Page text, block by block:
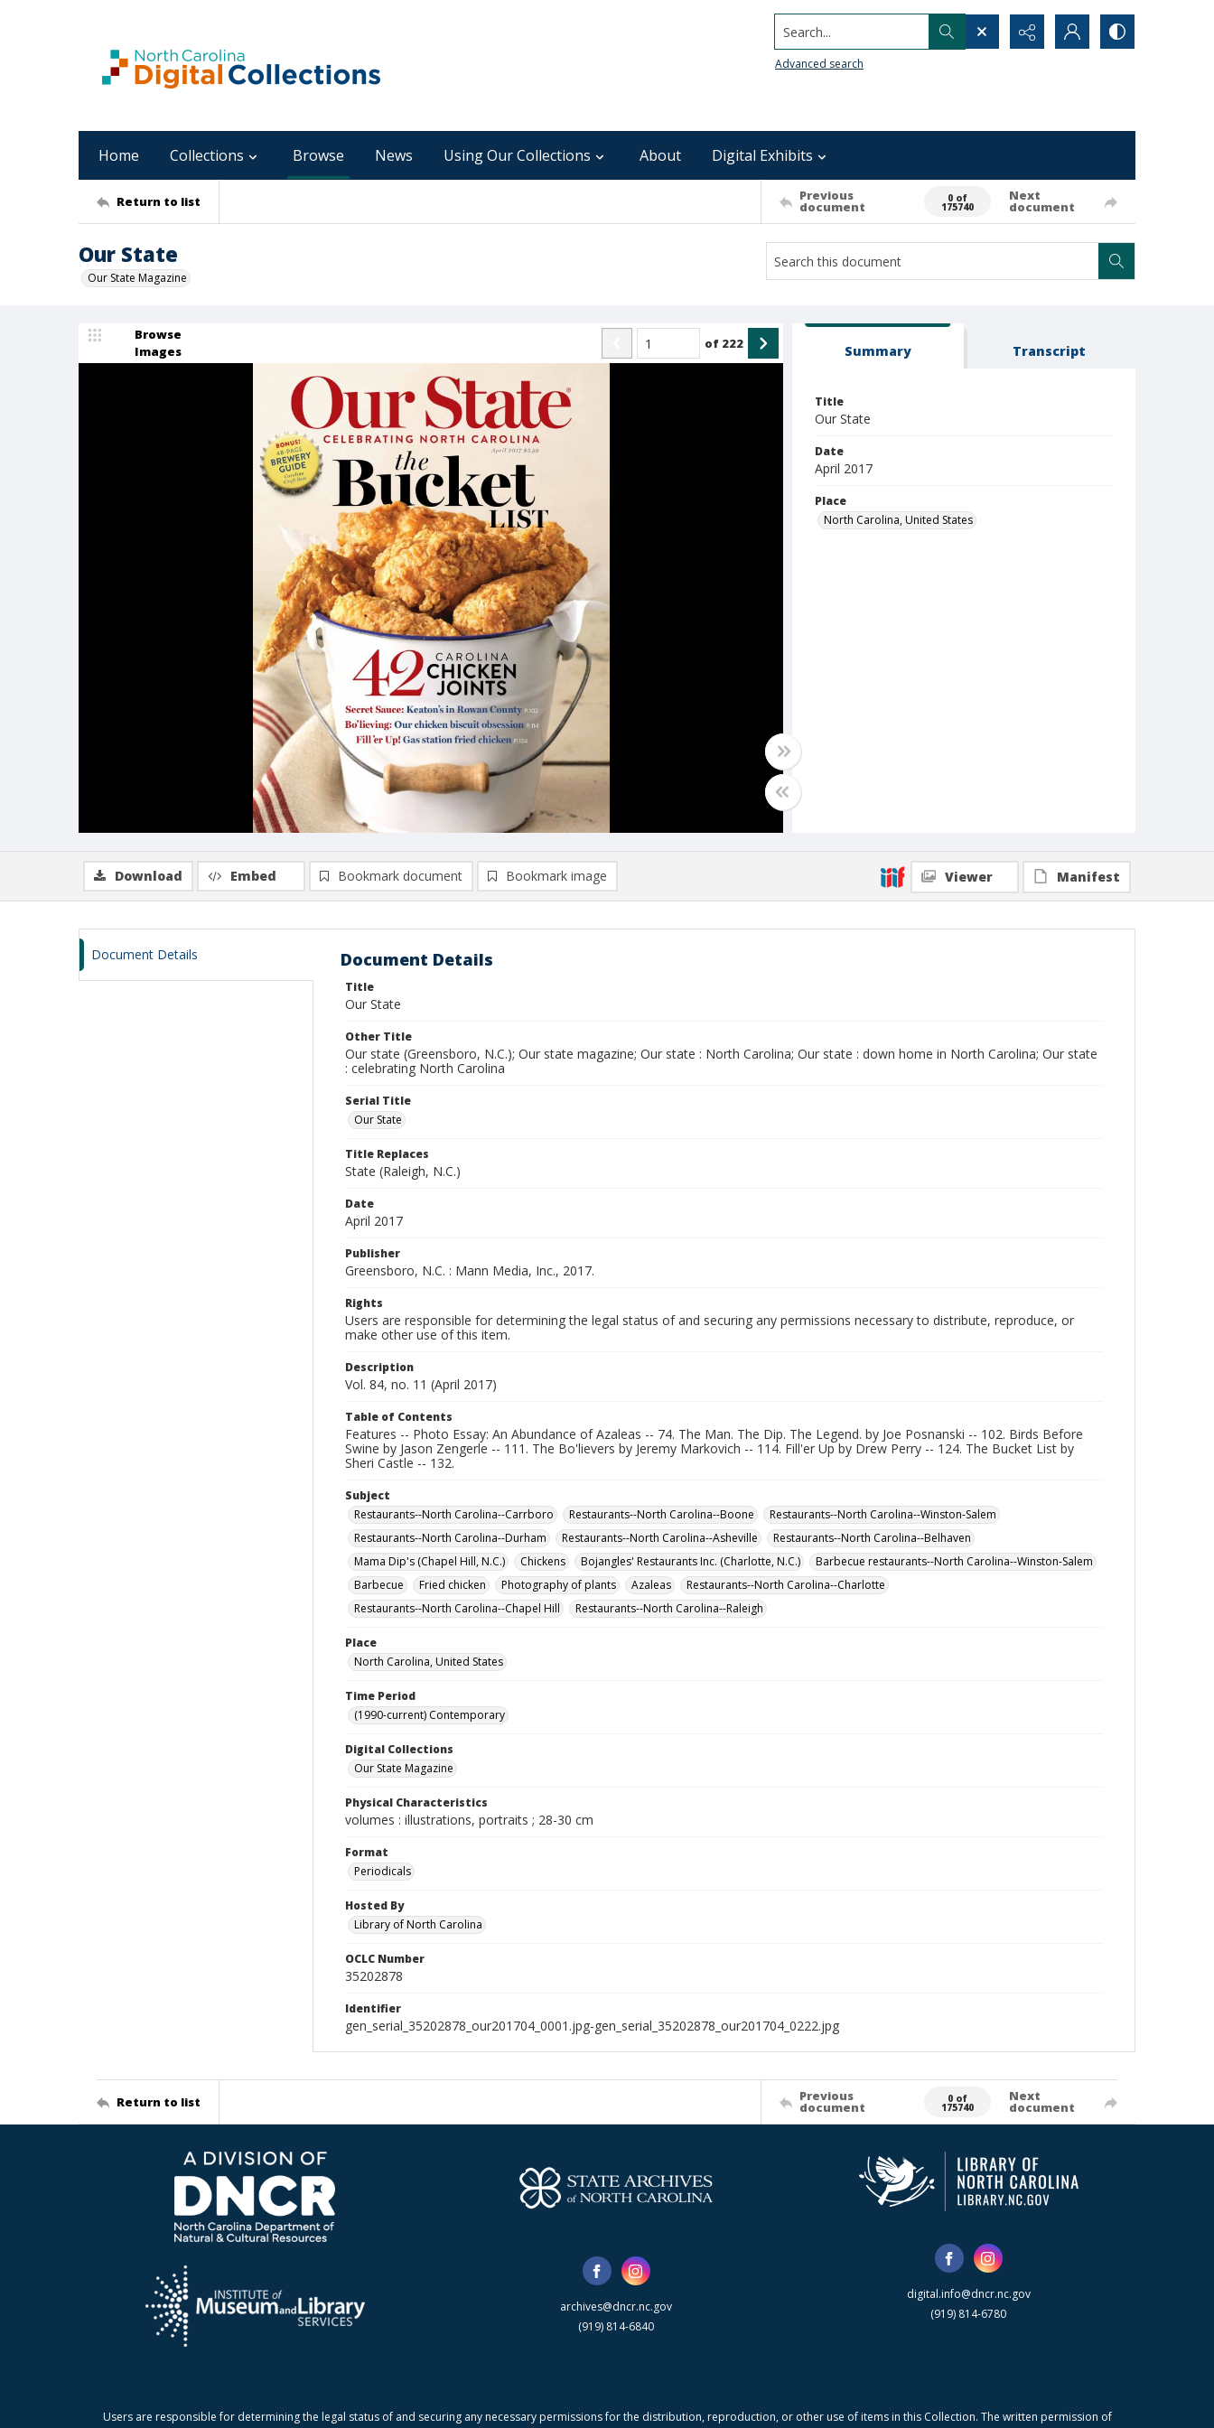
Search...
Advanced search
Home Collections Browse News Using Our Collections About Digital Exhibits
Return to list Previous
document
0 of
175740
Next
document
Our State
Our State Magazine
Browse
Images
of 222 Summary Transcript
Title
Our State
Date
April 2017
Place
North Carolina, United States
Download Embed Bookmark document Bookmark image Viewer Manifest
Document Details Document Details
Title
Our State
Other Title
Our state (Greensboro, N.C.); Our state magazine; Our state : North Carolina; Our state : down home in North Carolina; Our state
: celebrating North Carolina
Serial Title
Our State
Title Replaces
State (Raleigh, N.C.)
Date
April 2017
Publisher
Greensboro, N.C. : Mann Media, Inc., 2017.
Rights
Users are responsible for determining the legal status of and securing any permissions necessary to distribute, reproduce, or
make other use of this item.
Description
Vol. 84, no. 11 (April 2017)
Table of Contents
Features -- Photo Essay: An Abundance of Azaleas -- 74. The Man. The Dip. The Legend. by Joe Posnanski -- 102. Birds Before
Swine by Jason Zengerle -- 111. The Bo'lievers by Jeremy Markovich -- 114. Fill'er Up by Drew Perry -- 124. The Bucket List by
Sheri Castle -- 132.
Subject
Restaurants--North Carolina--Carrboro
Restaurants--North Carolina--Boone
Restaurants--North Carolina--Winston-Salem
Restaurants--North Carolina--Durham
Restaurants--North Carolina--Asheville
Restaurants--North Carolina--Belhaven
Mama Dip's (Chapel Hill, N.C.)
Chickens Bojangles' Restaurants Inc. (Charlotte, N.C.)
Barbecue restaurants--North Carolina--Winston-Salem
Barbecue
Fried chicken Photography of plants Azaleas
Restaurants--North Carolina--Charlotte
Restaurants--North Carolina--Chapel Hill
Restaurants--North Carolina--Raleigh
Place
North Carolina, United States
Time Period
(1990-current) Contemporary
Digital Collections
Our State Magazine
Physical Characteristics
volumes : illustrations, portraits ; 28-30 cm
Format
Periodicals
Hosted By
Library of North Carolina
OCLC Number
35202878
Identifier
gen_serial_35202878_our201704_0001.jpg-gen_serial_35202878_our201704_0222.jpg
Return to list Previous
document
0 of
175740
Next
document
archives@dncr.nc.gov
(919) 814-6840
digital.info@dncr.nc.gov
(919) 814-6780
Users are responsible for determining the legal status of and securing any necessary permissions for the distribution, reproduction, or other use of items in this Collection. The written permission of